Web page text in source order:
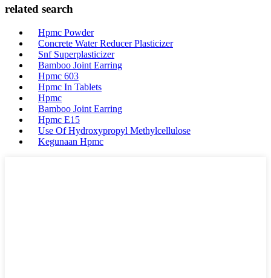
related search
Hpmc Powder
Concrete Water Reducer Plasticizer
Snf Superplasticizer
Bamboo Joint Earring
Hpmc 603
Hpmc In Tablets
Hpmc
Bamboo Joint Earring
Hpmc E15
Use Of Hydroxypropyl Methylcellulose
Kegunaan Hpmc